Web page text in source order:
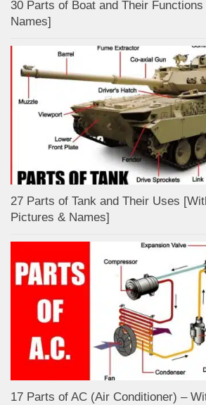
30 Parts of Boat and Their
Names]
27 Parts of Tank and Their Uses
Pictures & Names]
17 Parts of AC (Air Conditioner) –